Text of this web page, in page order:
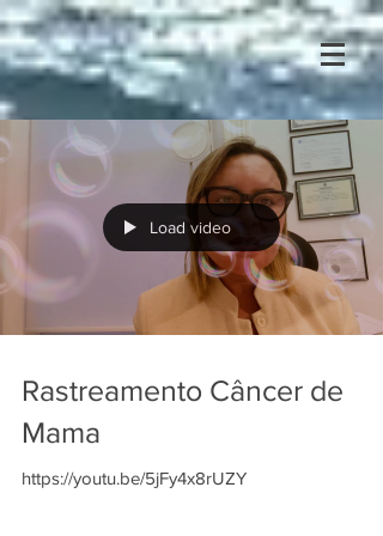
Load video
Rastreamento Câncer de
Mama
https://youtu.be/5jFy4x8rUZY